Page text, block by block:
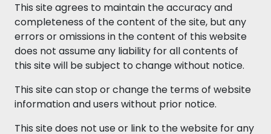
This site agrees to maintain the accuracy and
completeness of the content of the site, but any
errors or omissions in the content of this website
does not assume any liability for all contents of
this site will be subject to change without notice.
This site can stop or change the terms of website
information and users without prior notice.
This site does not use or link to the website for any